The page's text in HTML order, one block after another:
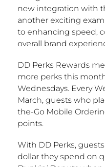
new integration with
another exciting
to enhancing speed,
overall brand
DD Perks Rewards
more perks this
Wednesdays. Every
March, guests who
the-Go Mobile
points.
With DD Perks,
dollar they spend on